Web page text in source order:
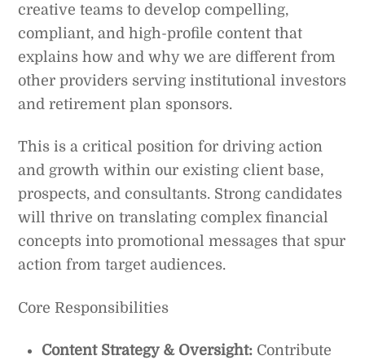
creative teams to develop compelling,
compliant, and high-profile content that
explains how and why we are different from
other providers serving institutional investors
and retirement plan sponsors.
This is a critical position for driving action
and growth within our existing client base,
prospects, and consultants. Strong candidates
will thrive on translating complex financial
concepts into promotional messages that spur
action from target audiences.
Core Responsibilities
Content Strategy & Oversight: Contribute